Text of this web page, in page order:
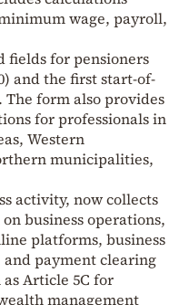
wage, payroll,
fields for pensioners
and the first start-of-
The form also provides
for professionals in
Western
municipalities,
activity, now collects
business operations,
platforms, business
and payment clearing
as Article 5C for
management